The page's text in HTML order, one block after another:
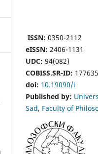
ISSN: 0350-2112
eISSN: 2406-1131
UDC: 94(082)
COBISS.SR-ID:
doi: 10.19090/i
Published by:
Sad, Faculty of